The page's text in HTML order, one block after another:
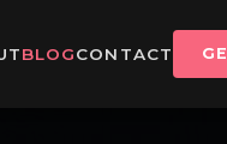
BLOGCONTACT